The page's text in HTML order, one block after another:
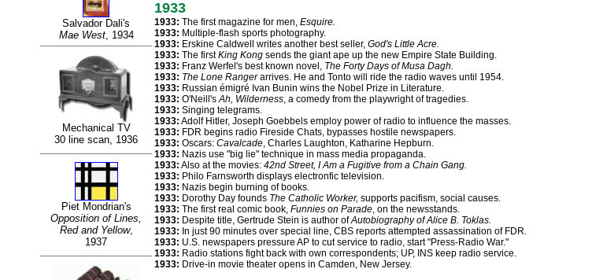
Salvador Dali's
Mae West, 1934
Mechanical TV
30 line scan, 1936
Piet Mondrian's
Opposition of Lines,
Red and Yellow,
1937
1933
1933: The first magazine for men, Esquire.
1933: Multiple-flash sports photography.
1933: Erskine Caldwell writes another best seller, God's Little Acre.
1933: The firstKing Kong sends the giant ape up the new Empire State Building.
1933: Franz Werfel's best known novel, The Forty Days of Musa Dagh.
1933: The Lone Rangerarrives. He and Tonto will ride the radio waves until 1954.
1933: Russian émigré Ivan Bunin wins the Nobel Prize in Literature.
1933: O'Neill'sAh, Wilderness, a comedy from the playwright of tragedies.
1933: Singing telegrams.
1933: Adolf Hitler, Joseph Goebbels employ power of radio to influence the masses.
1933: FDR begins radio Fireside Chats, bypasses hostile newspapers.
1933: Oscars: Cavalcade, Charles Laughton, Katharine Hepburn.
1933: Nazis use "big lie" technique in mass media propaganda.
1933: Also at the movies: 42nd Street, I Am a Fugitive from a Chain Gang.
1933: Philo Farnsworth displays electronfic television.
1933: Nazis begin burning of books.
1933: Dorothy Day founds The Catholic Worker, supports pacifism, social causes.
1933: The first real comic book, Funnies on Parade, on the newsstands.
1933: Despite title, Gertrude Stein is author ofAutobiography of Alice B. Toklas.
1933: In just 90 minutes over special line, CBS reports attempted assassination of FDR.
1933: U.S. newspapers pressure AP to cut service to radio, start "Press-Radio War."
1933: Radio stations fight back with own correspondents; UP, INS keep radio service.
1933: Drive-in movie theater opens in Camden, New Jersey.